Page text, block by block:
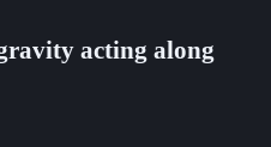
acting along